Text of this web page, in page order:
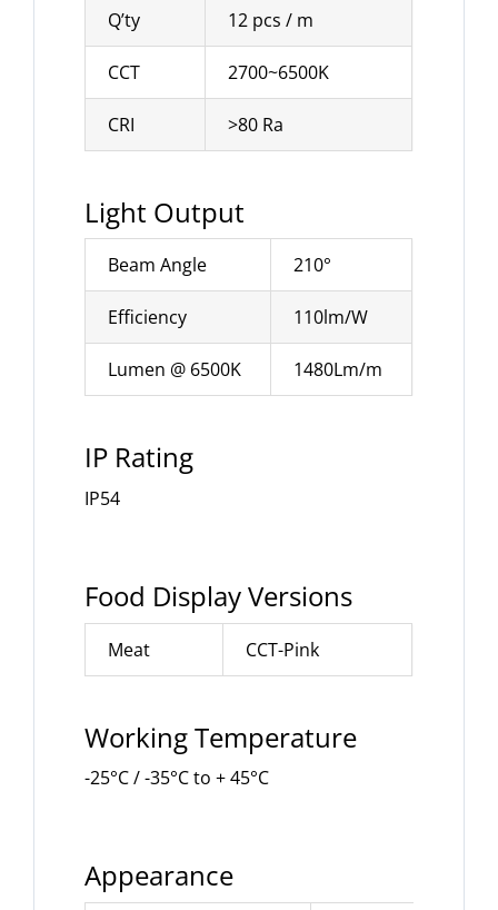
Q’ty 12 pcs / m
CCT 2700~6500K
CRI >80 Ra
Light Output
Beam Angle 210°
Efficiency 110lm/W
Lumen @ 6500K 1480Lm/m
IP Rating
IP54
Food Display Versions
Meat CCT-Pink
Working Temperature
-25°C / -35°C to + 45°C
Appearance